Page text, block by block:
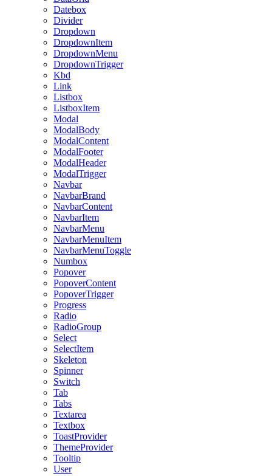
Datebox
Divider
Dropdown
DropdownItem
DropdownMenu
DropdownTrigger
Kbd
Link
Listbox
ListboxItem
Modal
ModalBody
ModalContent
ModalFooter
ModalHeader
ModalTrigger
Navbar
NavbarBrand
NavbarContent
NavbarItem
NavbarMenu
NavbarMenuItem
NavbarMenuToggle
Numbox
Popover
PopoverContent
PopoverTrigger
Progress
Radio
RadioGroup
Select
SelectItem
Skeleton
Spinner
Switch
Tab
Tabs
Textarea
Textbox
ToastProvider
ThemeProvider
Tooltip
User